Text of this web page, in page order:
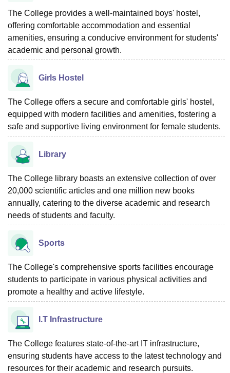
The College provides a well-maintained boys' hostel,
offering comfortable accommodation and essential
amenities, ensuring a conducive environment for students'
academic and personal growth.
Girls Hostel
The College offers a secure and comfortable girls' hostel,
equipped with modern facilities and amenities, fostering a
safe and supportive living environment for female students.
Library
The College library boasts an extensive collection of over
20,000 scientific articles and one million new books
annually, catering to the diverse academic and research
needs of students and faculty.
Sports
The College's comprehensive sports facilities encourage
students to participate in various physical activities and
promote a healthy and active lifestyle.
I.T Infrastructure
The College features state-of-the-art IT infrastructure,
ensuring students have access to the latest technology and
resources for their academic and research pursuits.